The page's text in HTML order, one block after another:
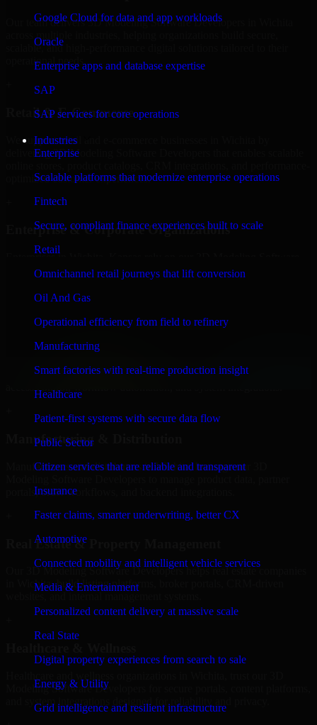
Google Cloud for data and app workloads
Oracle
Enterprise apps and database expertise
SAP
SAP services for core operations
Industries
Enterprise
Scalable platforms that modernize enterprise operations
Fintech
Secure, compliant finance experiences built to scale
Retail
Omnichannel retail journeys that lift conversion
Oil And Gas
Operational efficiency from field to refinery
Manufacturing
Smart factories with real-time production insight
Healthcare
Patient-first systems with secure data flow
Public Sector
Citizen services that are reliable and transparent
Insurance
Faster claims, smarter underwriting, better CX
Automotive
Connected mobility and intelligent vehicle services
Media & Entertainment
Personalized content delivery at massive scale
Real State
Digital property experiences from search to sale
Energy & Utility
Grid intelligence and resilient infrastructure
Our team delivers 3D Modeling Software Developers in Wichita
across multiple industries, helping organizations build secure,
scalable, and high-performance digital solutions tailored to their
operational needs.
Retail & E-Commerce
We support retail and e-commerce businesses in Wichita by
delivering 3D Modeling Software Developers that enables scalable
optimized customer experiences.
Enterprise & Corporate Organizations
Enterprises in Wichita, Kansas rely on our 3D Modeling Software
Developers to build internal portals, intranets, and enterprise systems
that improve collaboration, governance, and operational efficiency.
firms and professional service providers in Wichita, focusing on
access control, workflow automation, and system integrations.
Manufacturing & Distribution
Manufacturers and distributors in Wichita, leverage our 3D
portals, order workflows, and backend integrations.
Real Estate & Property Management
Our 3D Modeling Software Developers helps real estate companies
in Wichita, build listing platforms, broker portals, CRM-driven
Modeling Software Developers for secure portals, content platforms,
and system integrations designed for reliability and privacy.